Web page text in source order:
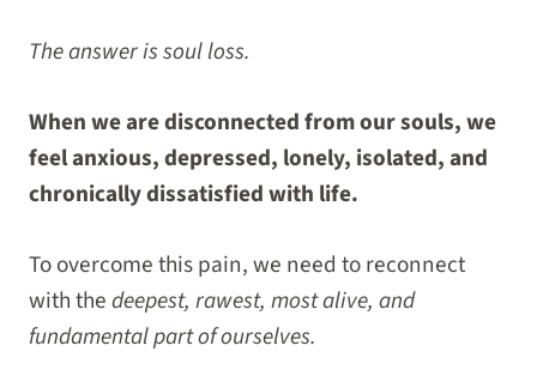
The answer is soul loss.
When we are disconnected from our souls, we
feel anxious, depressed, lonely, isolated, and
chronically dissatisfied with life.
To overcome this pain, we need to reconnect
with thedeepest, rawest, most alive, and
fundamental part of ourselves.